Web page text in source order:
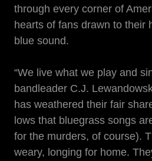
through every corner of
hearts of fans drawn to their
blue sound.
“We live what we play and
bandleader C.J.
has weathered their fair
lows that bluegrass songs
for the murders, of course).
weary, longing for home.